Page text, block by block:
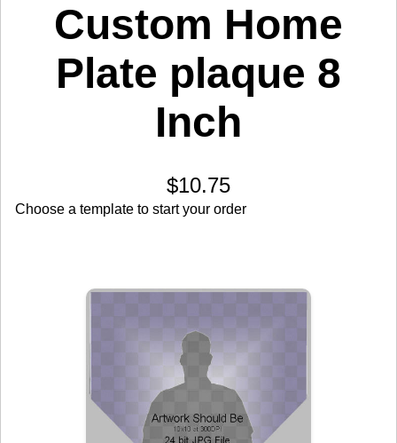
Custom Home
Plate plaque 8
Inch
$10.75
Choose a template to start your order